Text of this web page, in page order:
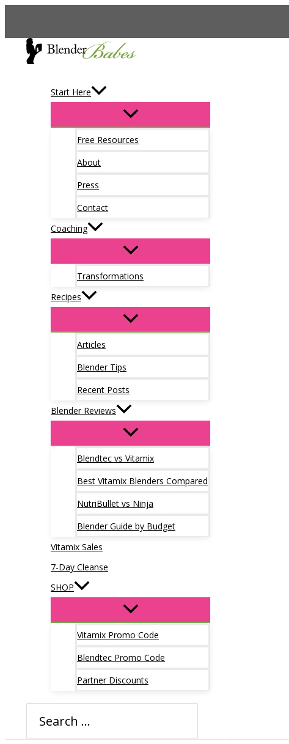
Skip
Start Here
Free Resources
About
Press
Contact
Coaching
Transformations
Recipes
Articles
Blender Tips
Recent Posts
Blender Reviews
Blendtec vs Vitamix
Best Vitamix Blenders Compared
NutriBullet vs Ninja
Blender Guide by Budget
Vitamix Sales
7-Day Cleanse
SHOP
Vitamix Promo Code
Blendtec Promo Code
Partner Discounts
for: